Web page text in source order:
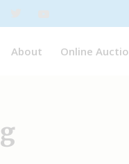
About Online